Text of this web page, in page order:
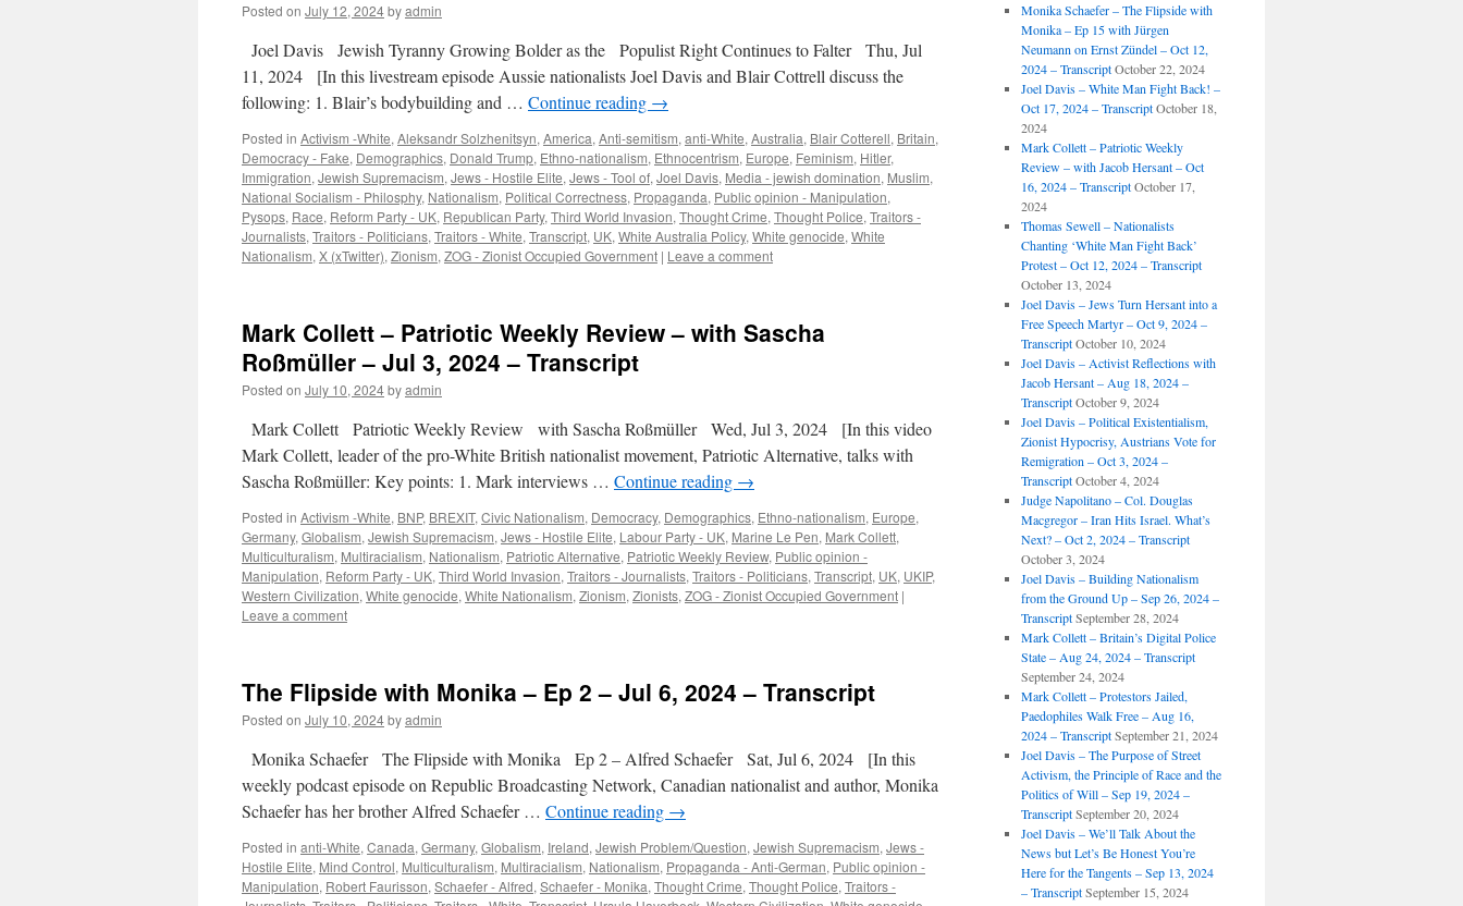
Posted on July 12, 2024byadmin
Joel Davis Jewish Tyranny Growing Bolder as the Populist Right Continues to Falter Thu, Jul
11, 2024 [In this livestream episode Aussie nationalists Joel Davis and Blair Cottrell discuss the
following: 1. Blair’s bodybuilding and … Continue reading →
Posted in Activism -White, Aleksandr Solzhenitsyn, America, Anti-semitism, anti-White, Australia, Blair Cotterell, Britain,
Democracy - Fake, Demographics, Donald Trump, Ethno-nationalism, Ethnocentrism, Europe, Feminism, Hitler,
Immigration, Jewish Supremacism, Jews - Hostile Elite, Jews - Tool of, Joel Davis, Media - jewish domination, Muslim,
National Socialism - Philosphy, Nationalism, Political Correctness, Propaganda, Public opinion - Manipulation,
Pysops, Race, Reform Party - UK, Republican Party, Third World Invasion, Thought Crime, Thought Police, Traitors -
Journalists, Traitors - Politicians, Traitors - White, Transcript, UK, White Australia Policy, White genocide, White
Nationalism, X (xTwitter), Zionism, ZOG - Zionist Occupied Government | Leave a comment
Mark Collett – Patriotic Weekly Review – with Sascha
Roßmüller – Jul 3, 2024 – Transcript
Posted on July 10, 2024byadmin
Mark Collett Patriotic Weekly Review with Sascha Roßmüller Wed, Jul 3, 2024 [In this video
Mark Collett, leader of the pro-White British nationalist movement, Patriotic Alternative, talks with
Sascha Roßmüller: Key points: 1. Mark interviews … Continue reading →
Posted in Activism -White, BNP, BREXIT, Civic Nationalism, Democracy, Demographics, Ethno-nationalism, Europe,
Germany, Globalism, Jewish Supremacism, Jews - Hostile Elite, Labour Party - UK, Marine Le Pen, Mark Collett,
Multiculturalism, Multiracialism, Nationalism, Patriotic Alternative, Patriotic Weekly Review, Public opinion -
Manipulation, Reform Party - UK, Third World Invasion, Traitors - Journalists, Traitors - Politicians, Transcript, UK, UKIP,
Western Civilization, White genocide, White Nationalism, Zionism, Zionists, ZOG - Zionist Occupied Government |
Leave a comment
The Flipside with Monika – Ep 2 – Jul 6, 2024 – Transcript
Posted on July 10, 2024byadmin
Monika Schaefer The Flipside with Monika Ep 2 – Alfred Schaefer Sat, Jul 6, 2024 [In this
weekly podcast episode on Republic Broadcasting Network, Canadian nationalist and author, Monika
Schaefer has her brother Alfred Schaefer … Continue reading →
Posted in anti-White, Canada, Germany, Globalism, Ireland, Jewish Problem/Question, Jewish Supremacism, Jews -
Hostile Elite, Mind Control, Multiculturalism, Multiracialism, Nationalism, Propaganda - Anti-German, Public opinion -
Manipulation, Robert Faurisson, Schaefer - Alfred, Schaefer - Monika, Thought Crime, Thought Police, Traitors -
Monika Schaefer – The Flipside with
Monika – Ep 15 with Jürgen
Neumann on Ernst Zündel – Oct 12,
2024 – Transcript October 22, 2024
Joel Davis – White Man Fight Back! –
Oct 17, 2024 – Transcript October 18,
2024
Mark Collett – Patriotic Weekly
Review – with Jacob Hersant – Oct
16, 2024 – Transcript October 17,
2024
Thomas Sewell – Nationalists
Chanting ‘White Man Fight Back’
Protest – Oct 12, 2024 – Transcript
October 13, 2024
Joel Davis – Jews Turn Hersant into a
Free Speech Martyr – Oct 9, 2024 –
Transcript October 10, 2024
Joel Davis – Activist Reflections with
Jacob Hersant – Aug 18, 2024 –
Transcript October 9, 2024
Joel Davis – Political Existentialism,
Zionist Hypocrisy, Austrians Vote for
Remigration – Oct 3, 2024 –
Transcript October 4, 2024
Judge Napolitano – Col. Douglas
Macgregor – Iran Hits Israel. What’s
Next? – Oct 2, 2024 – Transcript
October 3, 2024
Joel Davis – Building Nationalism
from the Ground Up – Sep 26, 2024 –
Transcript September 28, 2024
Mark Collett – Britain’s Digital Police
State – Aug 24, 2024 – Transcript
September 24, 2024
Mark Collett – Protestors Jailed,
Paedophiles Walk Free – Aug 16,
2024 – Transcript September 21, 2024
Joel Davis – The Purpose of Street
Activism, the Principle of Race and the
Politics of Will – Sep 19, 2024 –
Transcript September 20, 2024
Joel Davis – We’ll Talk About the
News but Let’s Be Honest You’re
Here for the Tangents – Sep 13, 2024
– Transcript September 15, 2024